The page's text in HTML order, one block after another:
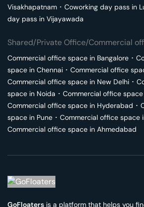
Visakhapatnam ･ Coworking day pass in
day pass in Vijayawada
Shared/Private Office/Commercial
Commercial office space in Bangalore ･
space in Chennai ･ Commercial office
Commercial office space in New Delhi ･
space in Noida ･ Commercial office
Commercial office space in Hyderabad ･
space in Pune ･ Commercial office space
Commercial office space in Ahmedabad
GoFloaters is a platform that helps you